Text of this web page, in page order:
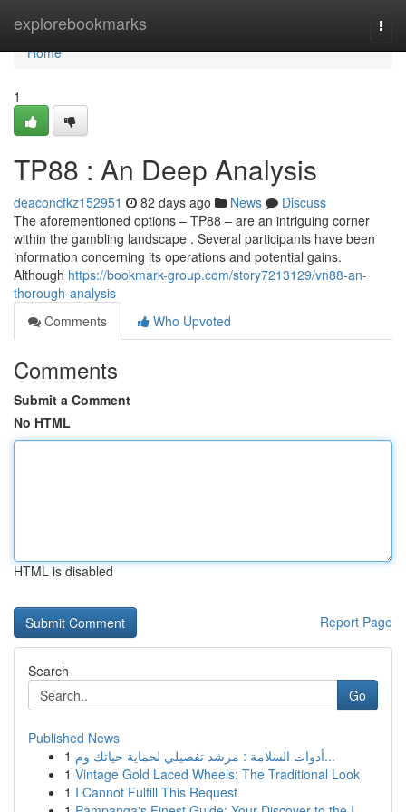
explorebookmarks
Home
Home
1
TP88 : An Deep Analysis
deaconcfkz152951 82 days ago News
Discuss
The aforementioned options – TP88 – are an intriguing corner
within the gambling landscape . Several participants have been
information concerning its operations and potential gains.
Although https://bookmark-group.com/story7213129/vn88-an-
thorough-analysis
Comments
Who Upvoted
Comments
Submit a Comment
No HTML
HTML is disabled
Report Page
Search
Go
Published News
1
أدوات السلامة : مرشد تفصيلي لحماية حياتك وم...
1 Vintage Gold Laced Wheels: The Traditional Look
1 I Cannot Fulfill This Request